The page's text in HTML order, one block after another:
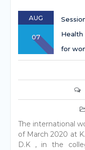
AUG
07
Health
for
The international
of March 2020 at
D.K , in the